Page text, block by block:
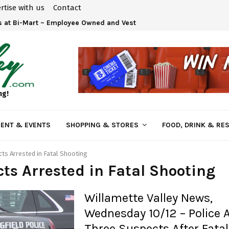
with us Contact
at Bi-Mart – Employee Owned and Vested in Your…
& EVENTS SHOPPING & STORES FOOD, DRINK &
Arrested in Fatal Shooting
Arrested in Fatal Shooting
Willamette Valley News,
Wednesday 10/12 – Police